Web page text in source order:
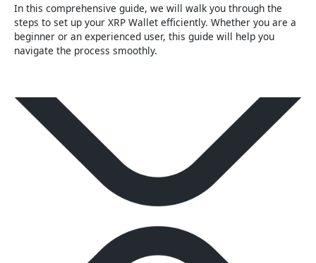
In this comprehensive guide, we will walk you through the
steps to set up your XRP Wallet efficiently. Whether you are a
beginner or an experienced user, this guide will help you
navigate the process smoothly.